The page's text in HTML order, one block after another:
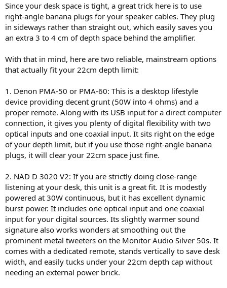
Same with Lyngford 1120, I don't wanna pay for mics and tripods
because I don't need their room correction features.
power?
Since your desk space is tight, a great trick here is to use
right-angle banana plugs for your speaker cables. They plug
in sideways rather than straight out, which easily saves you
an extra 3 to 4 cm of depth space behind the amplifier.
With that in mind, here are two reliable, mainstream options
that actually fit your 22cm depth limit:
1. Denon PMA-50 or PMA-60: This is a desktop lifestyle
device providing decent grunt (50W into 4 ohms) and a
proper remote. Along with its USB input for a direct computer
connection, it gives you plenty of digital flexibility with two
optical inputs and one coaxial input. It sits right on the edge
of your depth limit, but if you use those right-angle banana
plugs, it will clear your 22cm space just fine.
2. NAD D 3020 V2: If you are strictly doing close-range
listening at your desk, this unit is a great fit. It is modestly
powered at 30W continuous, but it has excellent dynamic
burst power. It includes one optical input and one coaxial
input for your digital sources. Its slightly warmer sound
signature also works wonders at smoothing out the
prominent metal tweeters on the Monitor Audio Silver 50s. It
comes with a dedicated remote, stands vertically to save desk
width, and easily tucks under your 22cm depth cap without
needing an external power brick.